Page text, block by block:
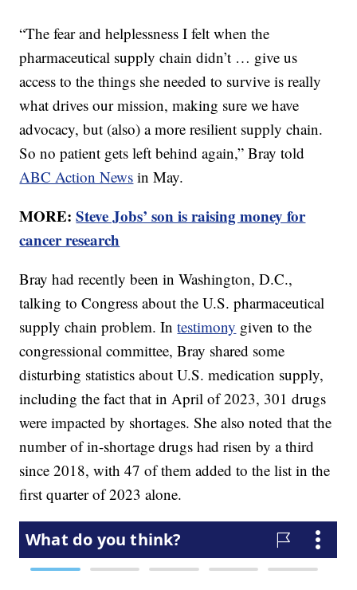
“The fear and helplessness I felt when the
pharmaceutical supply chain didn’t … give us
access to the things she needed to survive is really
what drives our mission, making sure we have
advocacy, but (also) a more resilient supply chain.
So no patient gets left behind again,” Bray told
ABC Action News in May.
MORE:Steve Jobs’ son is raising money for
cancer research
Bray had recently been in Washington, D.C.,
talking to Congress about the U.S. pharmaceutical
supply chain problem. Intestimony given to the
congressional committee, Bray shared some
disturbing statistics about U.S. medication supply,
including the fact that in April of 2023, 301 drugs
were impacted by shortages. She also noted that the
number of in-shortage drugs had risen by a third
since 2018, with 47 of them added to the list in the
first quarter of 2023 alone.